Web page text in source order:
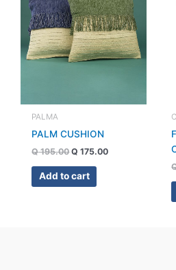
PALMA
PALM CUSHION
Q195.00 Q 175.00
Add to cart